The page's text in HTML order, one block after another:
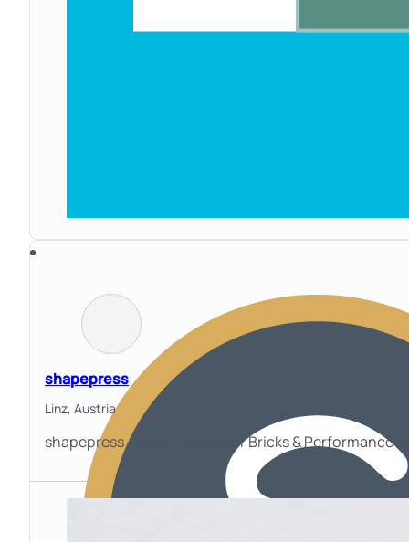
shapepress
Linz, Austria
shapepress – Your Partner for Bricks & Performance